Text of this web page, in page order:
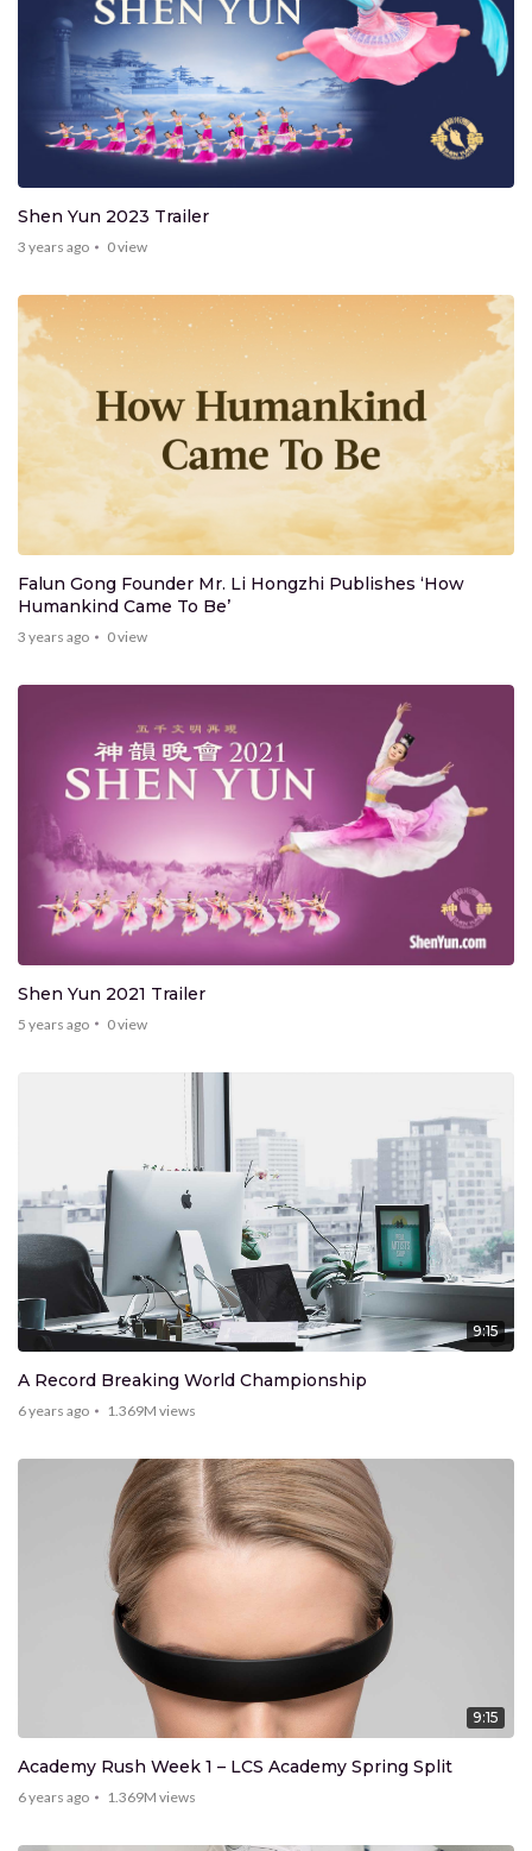
Shen Yun 2023 Trailer
3 years ago 0view
Falun Gong Founder Mr. Li Hongzhi Publishes ‘How
Humankind Came To Be’
3 years ago 0view
Shen Yun 2021 Trailer
5 years ago 0view
9:15
A Record Breaking World Championship
6 years ago 1.369M views
9:15
Academy Rush Week 1 – LCS Academy Spring Split
6 years ago 1.369M views